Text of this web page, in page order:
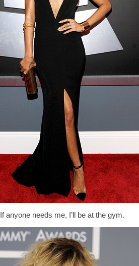
If anyone needs me, I’ll be at the gym.